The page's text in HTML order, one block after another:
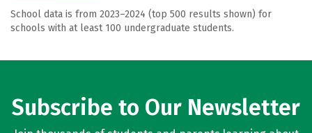
School data is from 2023–2024 (top 500 results shown) for
schools with at least 100 undergraduate students.
Subscribe to Our Newsletter